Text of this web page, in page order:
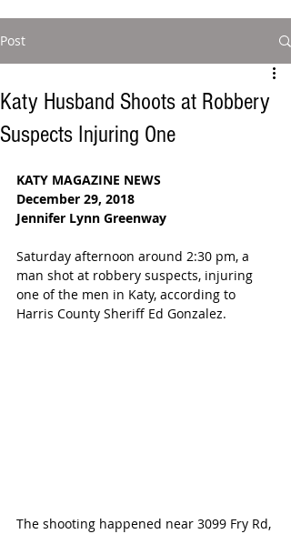
Post
Katy Husband Shoots at Robbery
Suspects Injuring One
KATY MAGAZINE NEWS
December 29, 2018
Jennifer Lynn Greenway
Saturday afternoon around 2:30 pm, a
man shot at robbery suspects, injuring
one of the men in Katy, according to
Harris County Sheriff Ed Gonzalez.
The shooting happened near 3099 Fry Rd,